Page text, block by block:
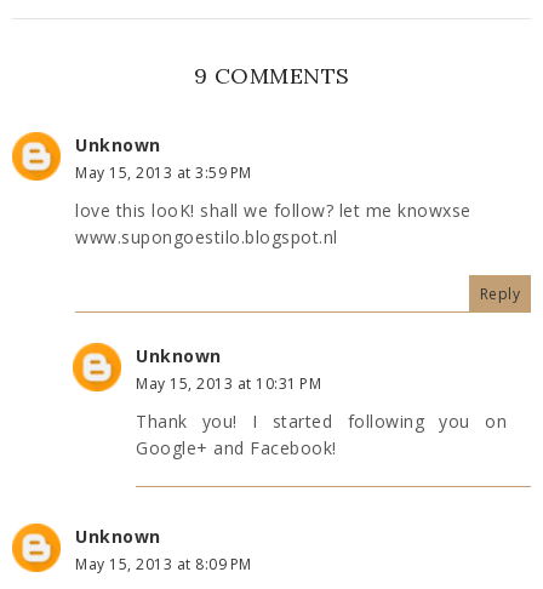
9 COMMENTS
Unknown
May 15, 2013 at 3:59 PM
love this looK! shall we follow? let me knowxse
www.supongoestilo.blogspot.nl
Reply
Unknown
May 15, 2013 at 10:31 PM
Thank you! I started following you on
Google+ and Facebook!
Unknown
May 15, 2013 at 8:09 PM